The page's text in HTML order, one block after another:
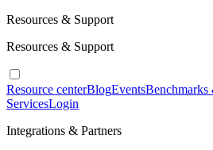
Resources & Support
Resources & Support
Resource centerBlogEventsBenchmarks
ServicesLogin
Integrations & Partners